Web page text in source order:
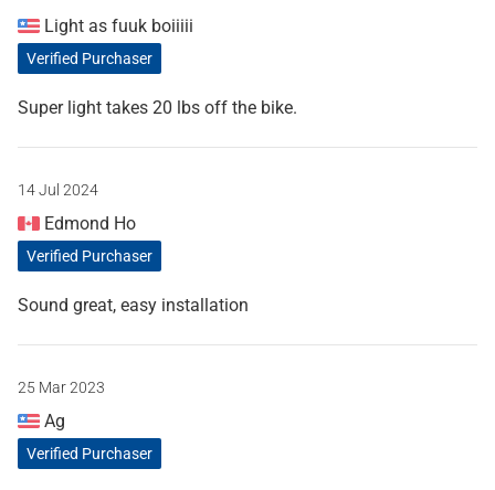
Light as fuuk boiiiii
Verified Purchaser
Super light takes 20 lbs off the bike.
14 Jul 2024
Edmond Ho
Verified Purchaser
Sound great, easy installation
25 Mar 2023
Ag
Verified Purchaser